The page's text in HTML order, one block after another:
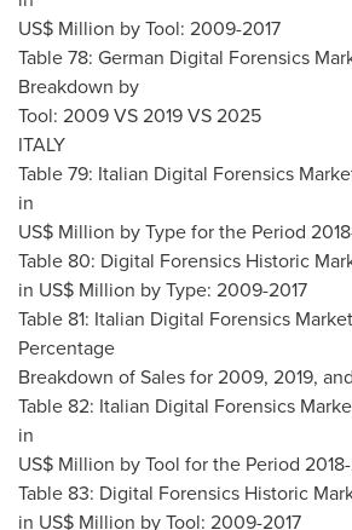
US$ Million by Tool: 2009-2017
Table 78: German Digital Forensics
Breakdown by
Tool: 2009 VS 2019 VS 2025
ITALY
Table 79: Italian Digital Forensics
in
US$ Million by Type for the Period
Table 80: Digital Forensics Historic
in US$ Million by Type: 2009-2017
Table 81: Italian Digital Forensics
Percentage
Breakdown of Sales for 2009, 2019,
Table 82: Italian Digital Forensics
in
US$ Million by Tool for the Period
Table 83: Digital Forensics Historic
in US$ Million by Tool: 2009-2017